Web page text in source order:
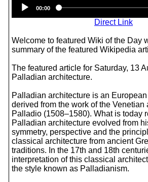
Player
00:00
Direct Link
Welcome to featured Wiki of the Day
summary of the featured Wikipedia
The featured article for Saturday, 13
Palladian architecture.
Palladian architecture is an
derived from the work of the Venetian
Palladio (1508–1580). What is today
Palladian architecture evolved from
symmetry, perspective and the
classical architecture from ancient
traditions. In the 17th and 18th
interpretation of this classical
the style known as Palladianism.